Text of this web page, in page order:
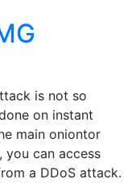
is not so
on instant
main oniontor
you can access
a DDoS attack.